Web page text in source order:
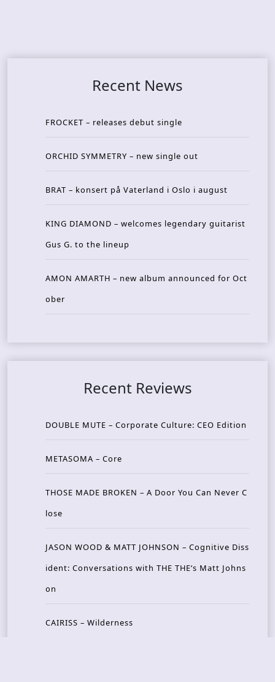
Recent News
FROCKET – releases debut single
ORCHID SYMMETRY – new single out
BRAT – konsert på Vaterland i Oslo i august
KING DIAMOND – welcomes legendary guitarist
Gus G. to the lineup
AMON AMARTH – new album announced for Oct
ober
Recent Reviews
DOUBLE MUTE – Corporate Culture: CEO Edition
METASOMA – Core
THOSE MADE BROKEN – A Door You Can Never C
lose
JASON WOOD & MATT JOHNSON – Cognitive Diss
ident: Conversations with THE THE’s Matt Johns
on
CAIRISS – Wilderness